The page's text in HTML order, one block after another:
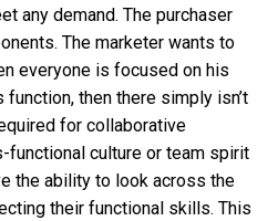
any demand. The purchaser
The marketer wants to
everyone is focused on his
then there simply isn’t
for collaborative
functional culture or team spirit
the ability to look across the
their functional skills. This